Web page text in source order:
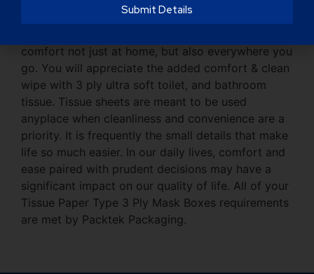
Hygienic, safe, soft, and disposable, 3-ply tissue
comfort not just at home, but also everywhere you
go. You will appreciate the added comfort & clean
wipe with 3 ply ultra soft toilet, and bathroom
tissue. Tissue sheets are meant to be used
anyplace when cleanliness and convenience are a
priority. It is frequently the small details that make
life so much easier. In our daily lives, comfort and
ease paired with prudent decisions may have a
significant impact on our quality of life. All of your
Tissue Paper Type 3 Ply Mask Boxes requirements
are met by Packtek Packaging.
Submit Details